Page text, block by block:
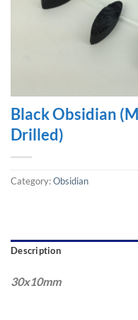
Black Obsidian
Drilled)
Category:Obsidian
Description
30x10mm